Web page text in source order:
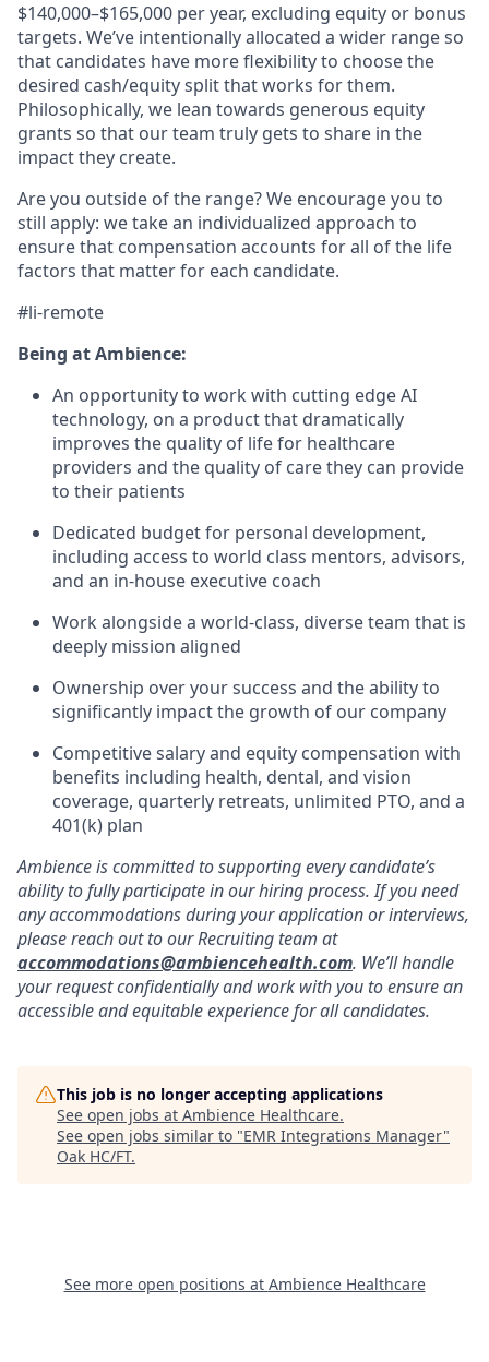
$140,000–$165,000 per year, excluding equity or bonus
targets. We’ve intentionally allocated a wider range so
that candidates have more flexibility to choose the
desired cash/equity split that works for them.
Philosophically, we lean towards generous equity
grants so that our team truly gets to share in the
impact they create.
Are you outside of the range? We encourage you to
still apply: we take an individualized approach to
ensure that compensation accounts for all of the life
factors that matter for each candidate.
#li-remote
Being at Ambience:
An opportunity to work with cutting edge AI
technology, on a product that dramatically
improves the quality of life for healthcare
providers and the quality of care they can provide
to their patients
Dedicated budget for personal development,
including access to world class mentors, advisors,
and an in-house executive coach
Work alongside a world-class, diverse team that is
deeply mission aligned
Ownership over your success and the ability to
significantly impact the growth of our company
Competitive salary and equity compensation with
benefits including health, dental, and vision
coverage, quarterly retreats, unlimited PTO, and a
401(k) plan
Ambience is committed to supporting every candidate’s
ability to fully participate in our hiring process. If you need
any accommodations during your application or interviews,
please reach out to our Recruiting team at
accommodations@ambiencehealth.com. We’ll handle
your request confidentially and work with you to ensure an
accessible and equitable experience for all candidates.
This job is no longer accepting applications
See open jobs at Ambience Healthcare.
See open jobs similar to "EMR Integrations Manager"
Oak HC/FT.
See more open positions at Ambience Healthcare